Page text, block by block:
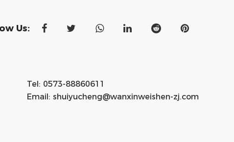
Us:
Tel: 0573-88860611
Email: shuiyucheng@wanxinweishen-zj.com